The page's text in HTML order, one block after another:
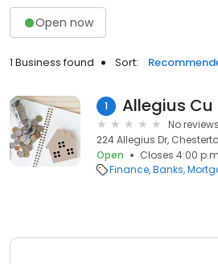
Open now
1 Business found Sort:
1 Allegius Cu
No reviews
224 Allegius Dr,
Open
Closes 4:00
Finance Banks